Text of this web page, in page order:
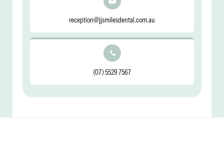
reception@jjsmilesdental.com.au
(07) 5529 7567